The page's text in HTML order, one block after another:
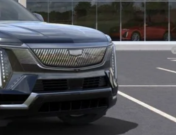
Buyers When Financed w/ Cadillac Financial